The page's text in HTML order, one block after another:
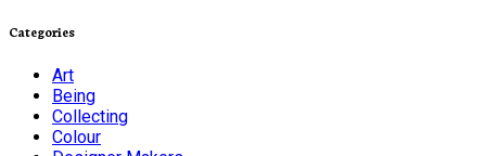
Categories
Art
Being
Collecting
Colour